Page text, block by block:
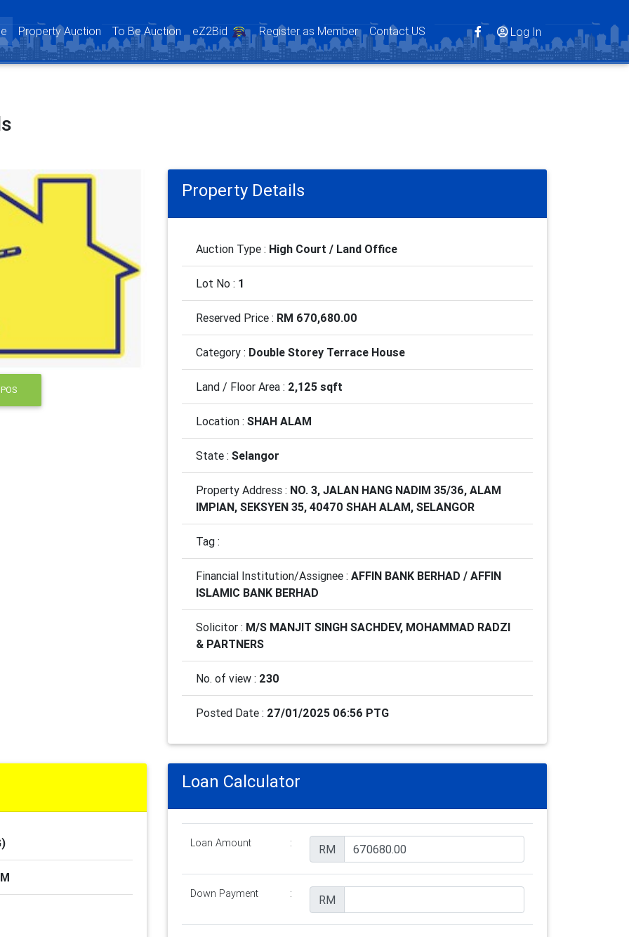
(current)
Property Auction To Be Auction eZ2Bid Register as Member Contact US Log In
Property Details
Auction Type : High Court / Land Office
Lot No : 1
Reserved Price : RM 670,680.00
Category : Double Storey Terrace House
Land / Floor Area : 2,125 sqft
Location : SHAH ALAM
State : Selangor
Property Address : NO. 3, JALAN HANG NADIM 35/36, ALAM
IMPIAN, SEKSYEN 35, 40470 SHAH ALAM, SELANGOR
Tag :
Financial Institution/Assignee : AFFIN BANK BERHAD / AFFIN
ISLAMIC BANK BERHAD
Solicitor : M/S MANJIT SINGH SACHDEV, MOHAMMAD RADZI
& PARTNERS
No. of view : 230
Posted Date : 27/01/2025 06:56 PTG
Loan Calculator
Loan Amount : RM
Down Payment : RM